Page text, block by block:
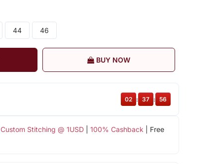
44 46
BUY NOW
Custom Stitching @ 1USD| 100% Cashback | Free
02 : 37 : 55